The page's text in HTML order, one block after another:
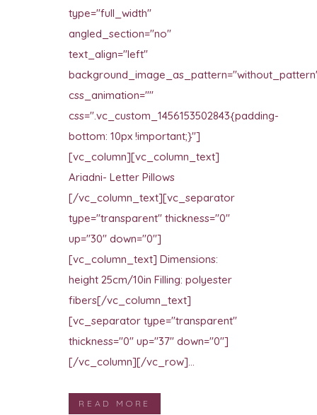
type="full_width"
angled_section="no"
text_align="left"
css_animation=""
css=".vc_custom_1456153502843{padding-
bottom: 10px !important;}"]
[vc_column][vc_column_text]
Ariadni- Letter Pillows
[/vc_column_text][vc_separator
type="transparent" thickness="0"
up="30" down="0"]
[vc_column_text] Dimensions:
height 25cm/10in Filling: polyester
fibers[/vc_column_text]
[vc_separator type="transparent"
thickness="0" up="37" down="0"]
[/vc_column][/vc_row]...
READ MORE